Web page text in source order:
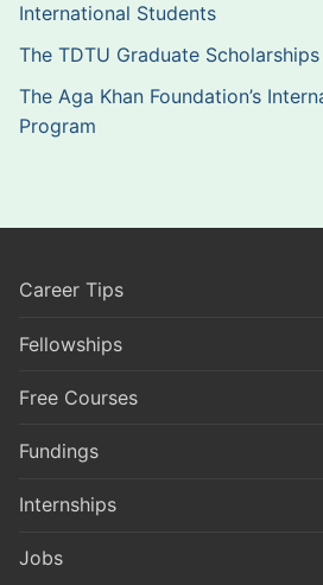
International Students
The TDTU Graduate
The Aga Khan Foundation’s
Program
Career Tips
Fellowships
Free Courses
Fundings
Internships
Jobs